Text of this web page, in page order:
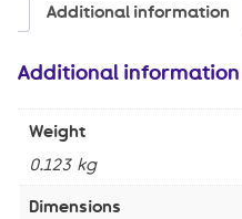
Additional information
Additional information
Weight
0.123 kg
Dimensions